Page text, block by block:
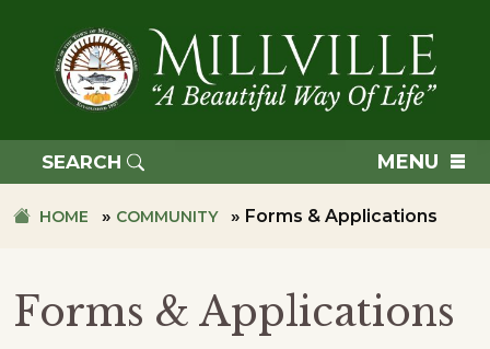
primary
navigation
OF
MILLVILLE
SEARCH MENU
HOME » COMMUNITY » Forms & Applications
Forms & Applications